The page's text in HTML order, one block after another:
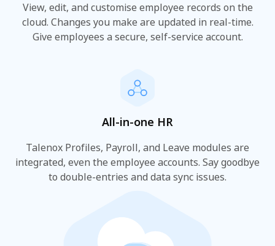
View, edit, and customise employee records on the
cloud. Changes you make are updated in real-time.
Give employees a secure, self-service account.
All-in-one HR
Talenox Profiles, Payroll, and Leave modules are
integrated, even the employee accounts. Say goodbye
to double-entries and data sync issues.